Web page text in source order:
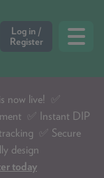
now live!
✅
✅ Instant DIP
✅ Secure
design
today